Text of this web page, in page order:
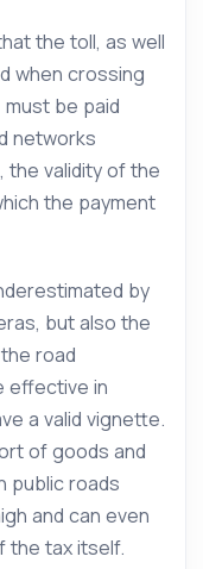
the toll, as well
when crossing
be paid
networks
the validity of the
the payment
by
but also the
road
effective in
a valid vignette.
of goods and
public roads
and can even
the tax itself.